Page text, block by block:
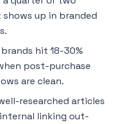
up in branded
brands hit 18-30%
post-purchase
are clean.
researched articles
linking out-